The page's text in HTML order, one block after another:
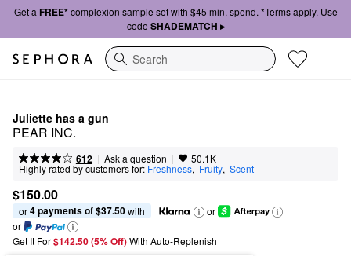
Get a FREE*complexion sample set with $45 min. spend. *Terms apply. Use
code SHADEMATCH ▸
Search
Juliette has a gun
PEAR INC.
612 | Ask a question | 50.1K
Highly rated by customers for: Freshness, Fruity, Scent
$150.00
or 4 payments of $37.50 with
or
or
Get It For$142.50 (5% Off) With Auto-Replenish